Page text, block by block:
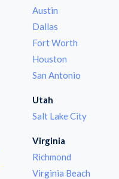
Austin
Dallas
Fort Worth
Houston
San Antonio
Utah
Salt Lake City
Virginia
Richmond
Virginia Beach